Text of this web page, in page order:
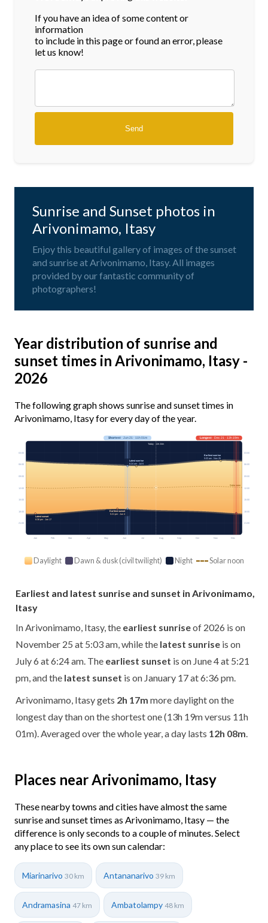
If you have an idea of some content or
information
to include in this page or found an error, please
let us know!
Sunrise and Sunset photos in
Arivonimamo, Itasy
Enjoy this beautiful gallery of images of the sunset
and sunrise at Arivonimamo, Itasy. All images
provided by our fantastic community of
photographers!
Year distribution of sunrise and
sunset times in Arivonimamo, Itasy -
2026
The following graph shows sunrise and sunset times in
Arivonimamo, Itasy for every day of the year.
Jan Feb Mar Apr May Jun Jul Aug Sep Oct Nov Dec
Solar noon
03:00 03:00
06:00 06:00
09:00 09:00
12:00 12:00
15:00 15:00
18:00 18:00
21:00 21:00
Longest· Dec 21 · 13h 19m
Shortest· Jun 21 · 11h 01m
Today · 11h 24m
Earliest sunrise
5:03 am · Nov 25
Latest sunrise
6:24 am · Jul 6
Earliest sunset
5:21 pm · Jun 4
Latest sunset
6:36 pm · Jan 17
Daylight Dawn & dusk (civil twilight) Night Solar noon
Earliest and latest sunrise and sunset in Arivonimamo,
Itasy
In Arivonimamo, Itasy, the earliest sunriseof 2026 is on
November 25 at 5:03 am, while the latest sunrise is on
July 6 at 6:24 am. The earliest sunset is on June 4 at 5:21
pm, and the latest sunset is on January 17 at 6:36 pm.
Arivonimamo, Itasy gets 2h 17m more daylight on the
longest day than on the shortest one (13h 19m versus 11h
01m). Averaged over the whole year, a day lasts 12h 08m
Places near Arivonimamo, Itasy
These nearby towns and cities have almost the same
sunrise and sunset times as Arivonimamo, Itasy — the
difference is only seconds to a couple of minutes. Select
any place to see its own sun calendar:
Miarinarivo 30 km Antananarivo 39 km
Andramasina 47 km Ambatolampy 48 km